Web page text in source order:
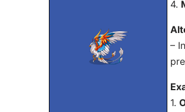
4.
–
1.